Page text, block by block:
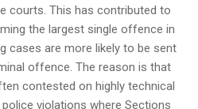
courts. This has contributed to
the largest single offence in
cases are more likely to be sent
offence. The reason is that
contested on highly technical
violations where Sections